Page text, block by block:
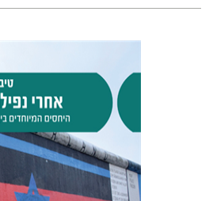
Schlosser